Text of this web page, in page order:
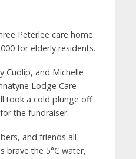
Peterlee care home
for elderly residents.
Cudlip, and Michelle
Lodge Care
took a cold plunge off
the fundraiser.
and friends all
brave the 5°C water,